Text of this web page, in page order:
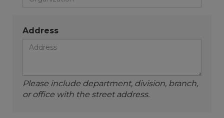
Address
Please include department, division, branch,
or office with the street address.